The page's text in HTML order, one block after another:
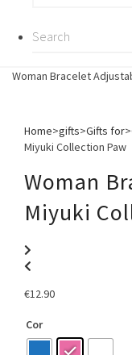
Woman Bracelet
Home>gifts>Gifts for>
Miyuki Collection Paw
Woman
Miyuki
€12.90
Cor